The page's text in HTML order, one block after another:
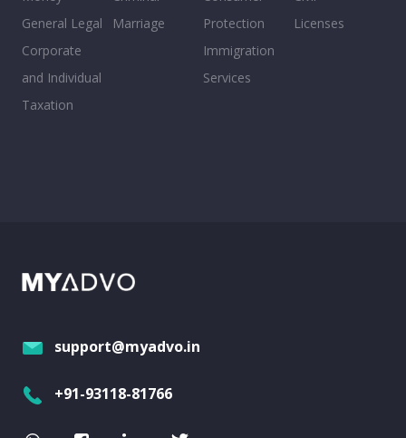
General Legal
Corporate
and Individual
Taxation
Marriage
Protection
Immigration
Services
Licenses
support@myadvo.in
+91-93118-81766